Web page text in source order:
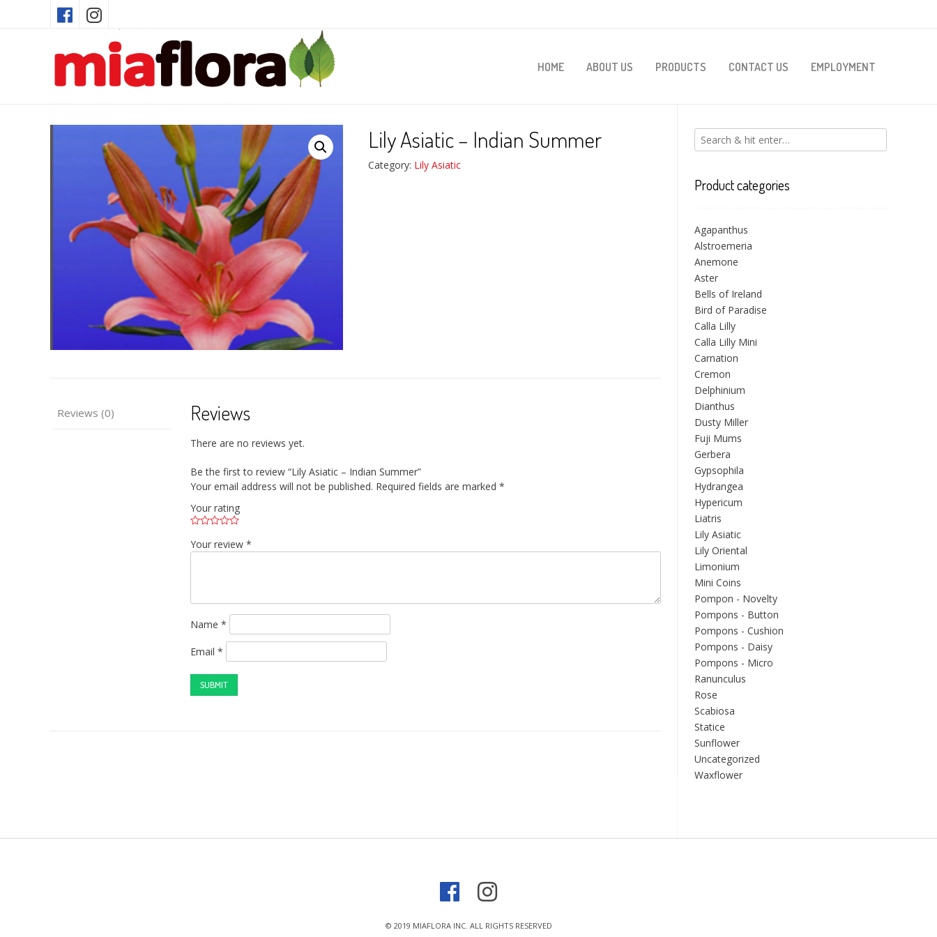
HOME ABOUT US PRODUCTS CONTACT US EMPLOYMENT
Lily Asiatic – Indian Summer
Category: Lily Asiatic
Reviews (0) Reviews
There are no reviews yet.
Be the first to review “Lily Asiatic – Indian Summer”
Your email address will not be published. Required fields are marked*
Your rating
Your review*
Name*
Email*
Product categories
Agapanthus
Alstroemeria
Anemone
Aster
Bells of Ireland
Bird of Paradise
Calla Lilly
Calla Lilly Mini
Carnation
Cremon
Delphinium
Dianthus
Dusty Miller
Fuji Mums
Gerbera
Gypsophila
Hydrangea
Hypericum
Liatris
Lily Asiatic
Lily Oriental
Limonium
Mini Coins
Pompon - Novelty
Pompons - Button
Pompons - Cushion
Pompons - Daisy
Pompons - Micro
Ranunculus
Rose
Scabiosa
Statice
Sunflower
Uncategorized
Waxflower
© 2019 MIAFLORA INC. ALL RIGHTS RESERVED